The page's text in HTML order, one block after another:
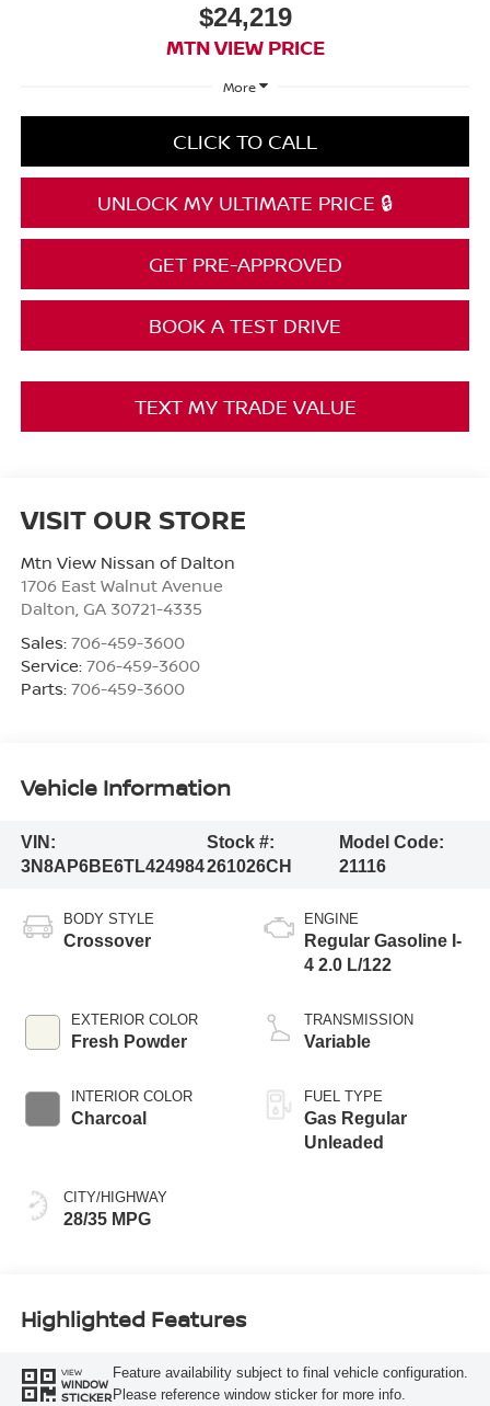
$24,219
MTN VIEW PRICE
More
CLICK TO CALL
UNLOCK MY ULTIMATE PRICE 🔒
GET PRE-APPROVED
BOOK A TEST DRIVE
TEXT MY TRADE VALUE
VISIT OUR STORE
Mtn View Nissan of Dalton
1706 East Walnut Avenue
Dalton GA 30721-4335
Sales: 706-459-3600
Service: 706-459-3600
Parts: 706-459-3600
Vehicle Information
VIN:
3N8AP6BE6TL424984
Stock #:
261026CH
Model Code:
21116
BODY STYLE
Crossover
EXTERIOR COLOR
Fresh Powder
INTERIOR COLOR
Charcoal
CITY/HIGHWAY
28/35 MPG
ENGINE
Regular Gasoline I-
4 2.0 L/122
TRANSMISSION
Variable
FUEL TYPE
Gas Regular
Unleaded
Highlighted Features
VIEW
WINDOW
STICKER
Feature availability subject to final vehicle configuration.
Please reference window sticker for more info.